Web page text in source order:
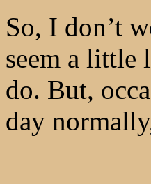
So, I don’t
seem a little
do. But,
day